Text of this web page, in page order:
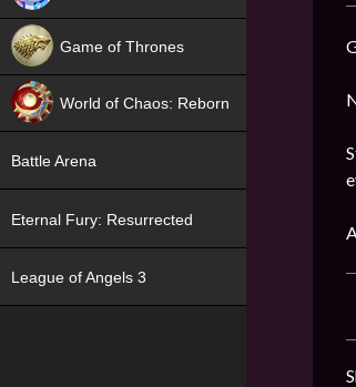
Game of Thrones
World of Chaos: Reborn
Battle Arena
Eternal Fury: Resurrected
League of Angels 3